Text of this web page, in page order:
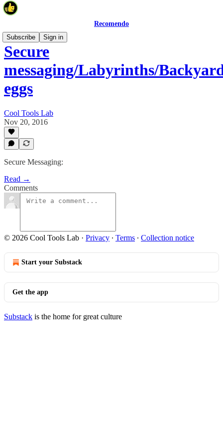
Recomendo
Subscribe
Sign in
Secure
messaging/Labyrinths/
eggs
Cool Tools Lab
Nov 20, 2016
Secure Messaging:
Read →
Comments
© 2026 Cool Tools Lab · Privacy ∙ Terms ∙ Collection notice
Start your Substack
Get the app
Substack is the home for great culture